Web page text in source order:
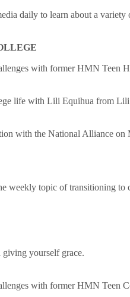
daily to learn about a variety
with former HMN Teen
life with Lili Equihua from Lili
with the National Alliance
weekly topic of transitioning to
giving yourself grace.
with former HMN Teen